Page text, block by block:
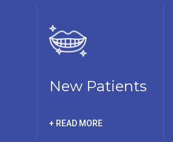
New Patients
+ READ MORE